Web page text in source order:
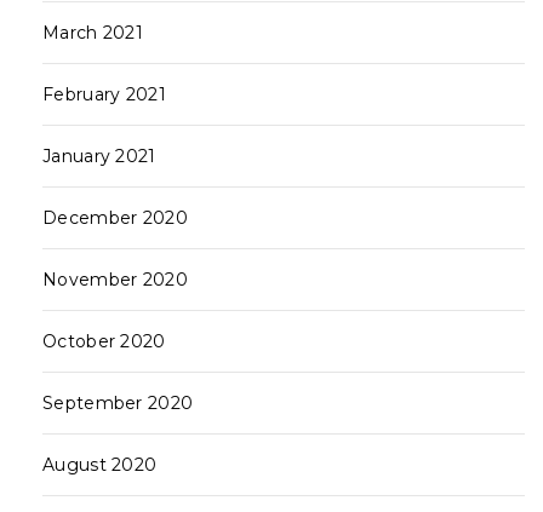
March 2021
February 2021
January 2021
December 2020
November 2020
October 2020
September 2020
August 2020